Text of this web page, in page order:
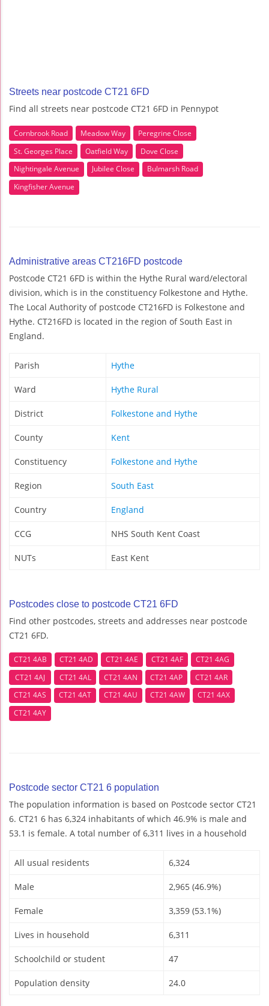
Streets near postcode CT21 6FD
Find all streets near postcode CT21 6FD in Pennypot
Cornbrook Road Meadow Way
Peregrine Close
St. Georges Place
Oatfield Way
Dove Close
Nightingale Avenue
Jubilee Close
Bulmarsh Road
Kingfisher Avenue
Administrative areas CT216FD postcode
Postcode CT21 6FD is within the Hythe Rural ward/electoral
division, which is in the constituency Folkestone and Hythe.
The Local Authority of postcode CT216FD is Folkestone and
Hythe. CT216FD is located in the region of South East in
England.
Parish Hythe
Ward Hythe Rural
District Folkestone and Hythe
County Kent
Constituency Folkestone and Hythe
Region South East
Country England
CCG NHS South Kent Coast
NUTs East Kent
Postcodes close to postcode CT21 6FD
Find other postcodes, streets and addresses near postcode
CT21 6FD.
CT21 4AB CT21 4AD CT21 4AE CT21 4AF
CT21 4AG
CT21 4AJ
CT21 4AL CT21 4AN CT21 4AP
CT21 4AR
CT21 4AS
CT21 4AT CT21 4AU CT21 4AW
CT21 4AX
CT21 4AY
Postcode sector CT21 6 population
The population information is based on Postcode sector CT21
6. CT21 6 has 6,324 inhabitants of which 46.9% is male and
53.1 is female. A total number of 6,311 lives in a household
All usual residents 6,324
Male 2,965 (46.9%)
Female 3,359 (53.1%)
Lives in household 6,311
Schoolchild or student 47
Population density 24.0